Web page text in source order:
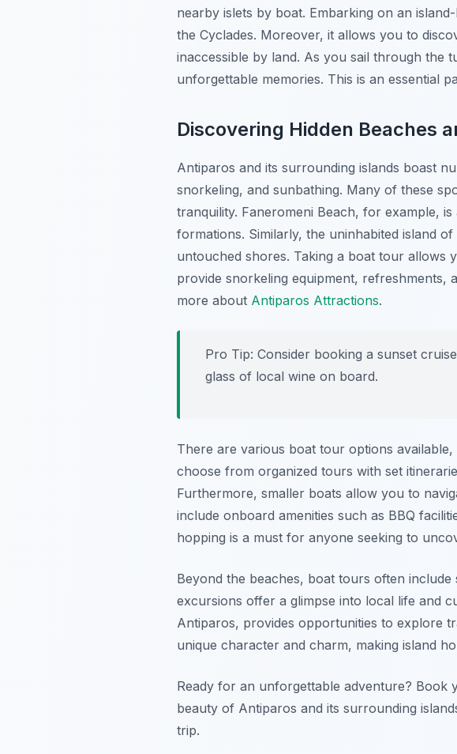
nearby islets by boat. Embarking on an
the Cyclades. Moreover, it allows you to
inaccessible by land. As you sail through the
unforgettable memories. This is an essential
Discovering Hidden Beaches
Antiparos and its surrounding islands boast
snorkeling, and sunbathing. Many of these
tranquility. Faneromeni Beach, for example,
formations. Similarly, the uninhabited island
untouched shores. Taking a boat tour allows
provide snorkeling equipment, refreshments,
more about Antiparos Attractions.
Pro Tip: Consider booking a sunset
glass of local wine on board.
There are various boat tour options
choose from organized tours with set
Furthermore, smaller boats allow you to
include onboard amenities such as BBQ
hopping is a must for anyone seeking to
Beyond the beaches, boat tours often
excursions offer a glimpse into local life and
Antiparos, provides opportunities to explore
unique character and charm, making island
Ready for an unforgettable adventure? Book
beauty of Antiparos and its surrounding
trip.